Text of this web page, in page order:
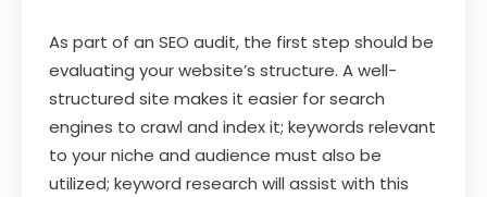
As part of an SEO audit, the first step should be
evaluating your website’s structure. A well-
structured site makes it easier for search
engines to crawl and index it; keywords relevant
to your niche and audience must also be
utilized; keyword research will assist with this